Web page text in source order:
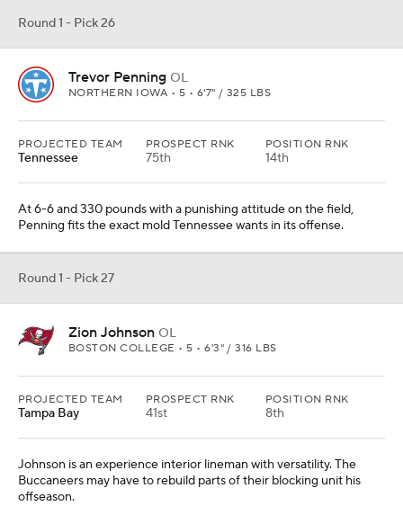
Round 1 - Pick 26
Trevor Penning OL
NORTHERN IOWA • 5 • 6'7" / 325 LBS
PROJECTED TEAM
Tennessee
PROSPECT RNK
75th
POSITION RNK
14th
At 6-6 and 330 pounds with a punishing attitude on the field,
Penning fits the exact mold Tennessee wants in its offense.
Round 1 - Pick 27
Zion Johnson OL
BOSTON COLLEGE • 5 • 6'3" / 316 LBS
PROJECTED TEAM
Tampa Bay
PROSPECT RNK
41st
POSITION RNK
8th
Johnson is an experience interior lineman with versatility. The
Buccaneers may have to rebuild parts of their blocking unit his
offseason.